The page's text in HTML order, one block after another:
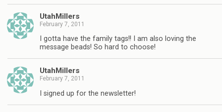
UtahMillers
February 7, 2011
I gotta have the family tags!! I am also loving the
message beads! So hard to choose!
UtahMillers
February 7, 2011
I signed up for the newsletter!